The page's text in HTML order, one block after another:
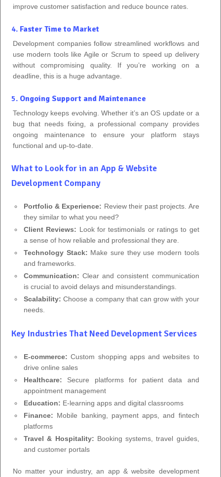
improve customer satisfaction and reduce bounce rates.
4. Faster Time to Market
Development companies follow streamlined workflows and
use modern tools like Agile or Scrum to speed up delivery
without compromising quality. If you’re working on a
deadline, this is a huge advantage.
5. Ongoing Support and Maintenance
Technology keeps evolving. Whether it’s an OS update or a
bug that needs fixing, a professional company provides
ongoing maintenance to ensure your platform stays
functional and up-to-date.
What to Look for in an App & Website
Development Company
Portfolio & Experience: Review their past projects. Are
they similar to what you need?
Client Reviews: Look for testimonials or ratings to get
a sense of how reliable and professional they are.
Technology Stack: Make sure they use modern tools
and frameworks.
Communication: Clear and consistent communication
is crucial to avoid delays and misunderstandings.
Scalability: Choose a company that can grow with your
needs.
Key Industries That Need Development Services
E-commerce: Custom shopping apps and websites to
drive online sales
Healthcare: Secure platforms for patient data and
appointment management
Education: E-learning apps and digital classrooms
Finance: Mobile banking, payment apps, and fintech
platforms
Travel & Hospitality: Booking systems, travel guides,
and customer portals
No matter your industry, an app & website development